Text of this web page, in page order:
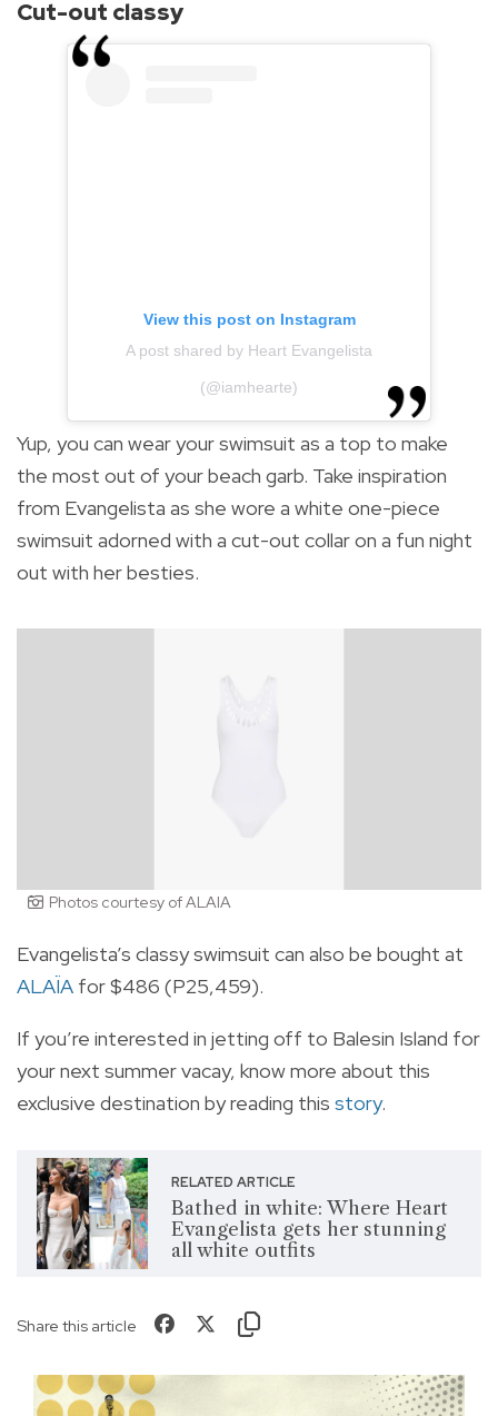
Cut-out classy
View this post on Instagram
A post shared by Heart Evangelista
(@iamhearte)
Yup, you can wear your swimsuit as a top to make
the most out of your beach garb. Take inspiration
from Evangelista as she wore a white one-piece
swimsuit adorned with a cut-out collar on a fun night
out with her besties.
Photos courtesy of ALAIA
Evangelista’s classy swimsuit can also be bought at
ALAÏA for $486 (P25,459).
If you’re interested in jetting off to Balesin Island for
your next summer vacay, know more about this
exclusive destination by reading this story.
RELATED ARTICLE
Bathed in white: Where Heart
Evangelista gets her stunning
all white outfits
Share this article